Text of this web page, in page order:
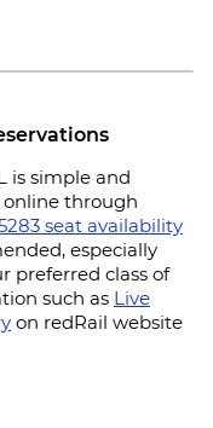
is simple and
online through
seat availability
especially
preferred class of
such as Live
on redRail website